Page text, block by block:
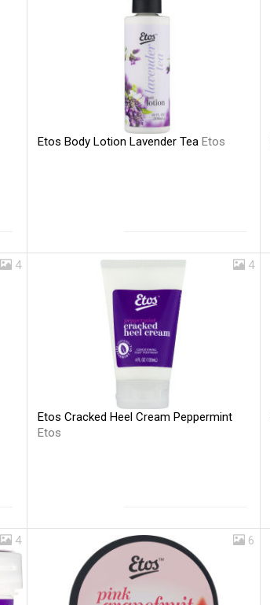
Etos Body Lotion Lavender Tea Etos
4 4
Etos Cracked Heel Cream Peppermint
Etos
4 6